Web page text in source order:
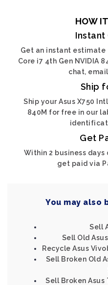
HOW
Instant
Get an instant estimate
Core i7 4th Gen NVIDIA
chat,
Ship
Ship your Asus X750
840M for free in our
Get
Within 2 business
get paid via
You may also
Sell
Sell Old
Recycle Asus
Sell Broken Old
Sell Broken